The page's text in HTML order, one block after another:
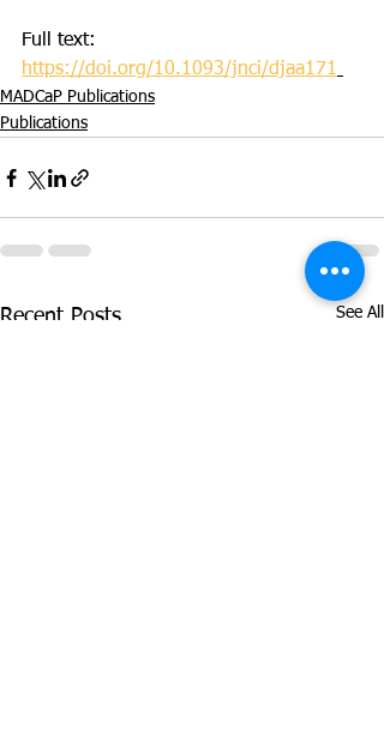
Full text:
https://doi.org/10.1093/jnci/djaa171
MADCaP Publications
Publications
Recent Posts See All